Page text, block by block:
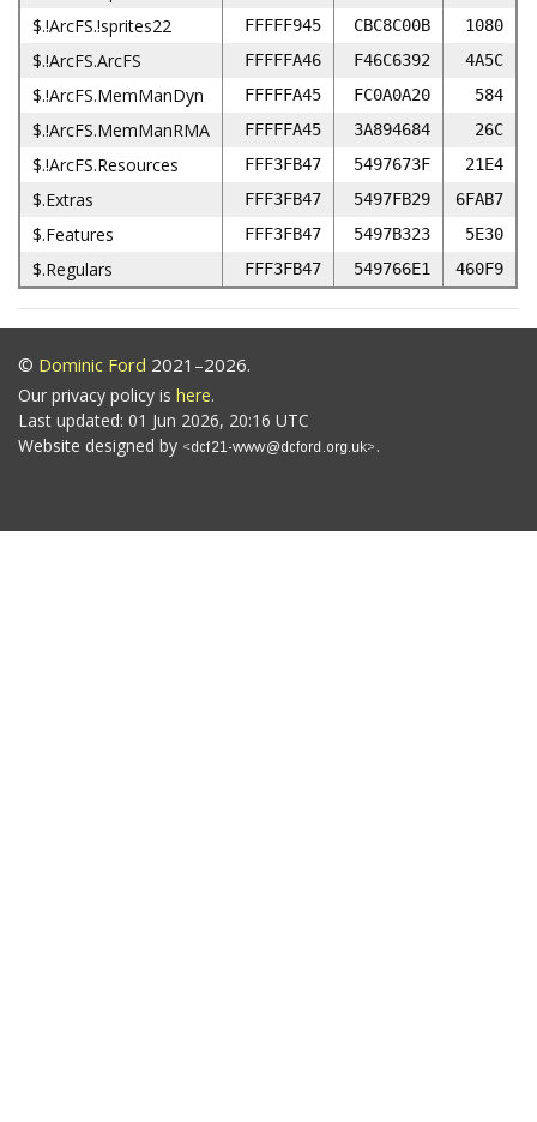
$.!ArcFS.!sprites22
FFFFF945 CBC8C00B 1080
$.!ArcFS.ArcFS FFFFFA46 F46C6392 4A5C
$.!ArcFS.MemManDyn FFFFFA45 FC0A0A20 584
$.!ArcFS.MemManRMA FFFFFA45 3A894684 26C
$.!ArcFS.Resources FFF3FB47 5497673F 21E4
$.Extras FFF3FB47 5497FB29 6FAB7
$.Features FFF3FB47 5497B323 5E30
$.Regulars FFF3FB47 549766E1 460F9
© Dominic Ford 2021–2026.
Our privacy policy is here.
Last updated: 01 Jun 2026, 20:16 UTC
Website designed by
.